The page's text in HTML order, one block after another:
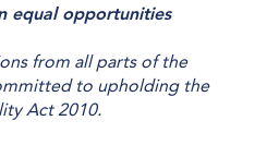
equal opportunities
from all parts of the
to upholding the
Act 2010.